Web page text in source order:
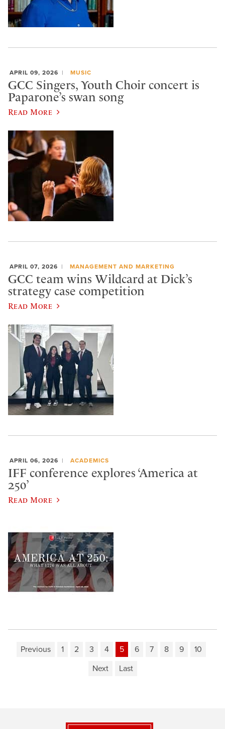
APRIL 09, 2026 MUSIC
GCC Singers, Youth Choir concert is
Paparone’s swan song
Read More
APRIL 07, 2026 MANAGEMENT AND MARKETING
GCC team wins Wildcard at Dick’s
strategy case competition
Read More
APRIL 06, 2026 ACADEMICS
IFF conference explores ‘America at
250’
Read More
Previous 1 2 3 4 5 6 7 8 9
10
Next
Last